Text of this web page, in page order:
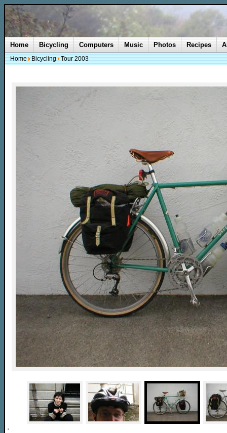
Home Bicycling Computers Music Photos Recipes
Home Bicycling Tour 2003